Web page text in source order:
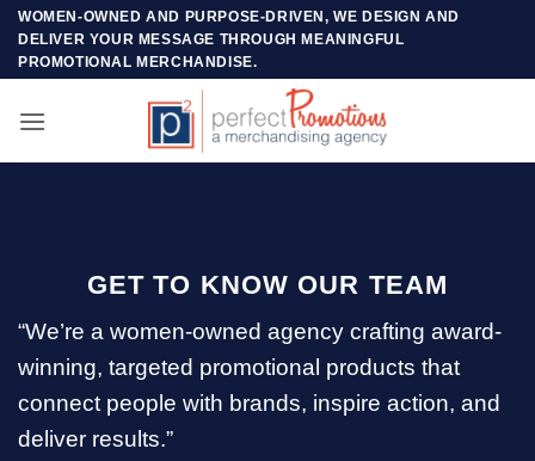
Skip
content
WOMEN-OWNED AND PURPOSE-DRIVEN, WE DESIGN AND
DELIVER YOUR MESSAGE THROUGH MEANINGFUL
PROMOTIONAL MERCHANDISE.
GET TO KNOW OUR TEAM
“We’re a women-owned agency crafting award-
winning, targeted promotional products that
connect people with brands, inspire action, and
deliver results.”